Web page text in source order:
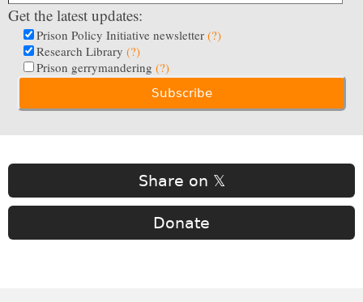
Get the latest updates:
Prison Policy Initiative newsletter (?)
Research Library (?)
Prison gerrymandering (?)
Share on 𝕏
Donate